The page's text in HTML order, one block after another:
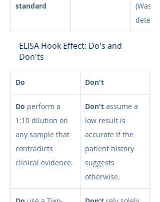
standard
(Wash
ELISA Hook Effect: Do's and
Don'ts
Do Don't
Do perform a
1:10 dilution on
any sample that
contradicts
clinical evidence.
Don't assume a
low result is
accurate if the
patient history
suggests
otherwise.